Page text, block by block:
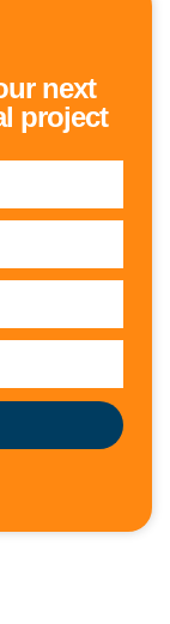
next
project